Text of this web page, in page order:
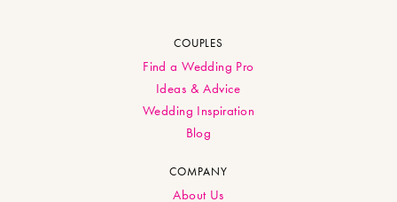
COUPLES
Find a Wedding Pro
Ideas & Advice
Wedding Inspiration
Blog
COMPANY
About Us